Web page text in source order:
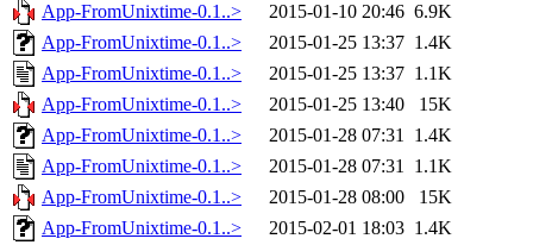
App-FromUnixtime-0.1..>
2015-01-10 20:46 6.9K
App-FromUnixtime-0.1..>
2015-01-25 13:37 1.4K
App-FromUnixtime-0.1..>
2015-01-25 13:37 1.1K
App-FromUnixtime-0.1..>
2015-01-25 13:40
15K
App-FromUnixtime-0.1..>
2015-01-28 07:31 1.4K
App-FromUnixtime-0.1..>
2015-01-28 07:31 1.1K
App-FromUnixtime-0.1..>
2015-01-28 08:00
15K
App-FromUnixtime-0.1..>
2015-02-01 18:03 1.4K